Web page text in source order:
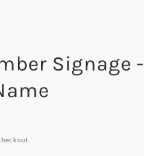
Signage -